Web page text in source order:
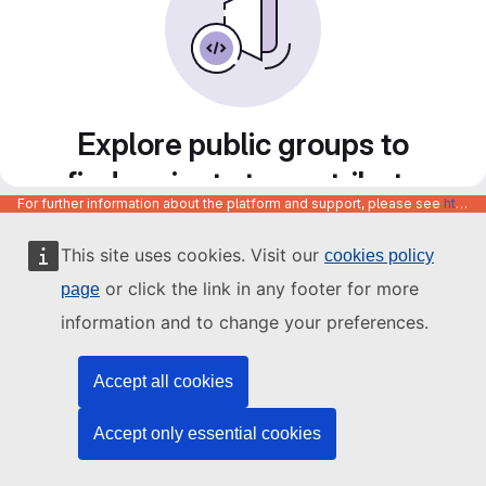
This site uses cookies. Visit our cookies policy
page or click the link in any footer for more
information and to change your preferences.
Accept all cookies
Accept only essential cookies
Explore public groups to
find projects to contribute
to
For further information about the platform and support, please see https://code.europa.eu/info/about